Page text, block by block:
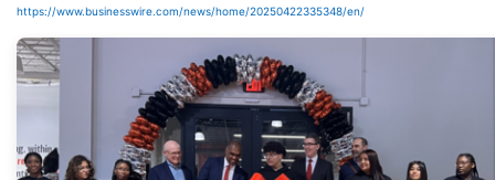
https://www.businesswire.com/news/home/20250422335348/en/